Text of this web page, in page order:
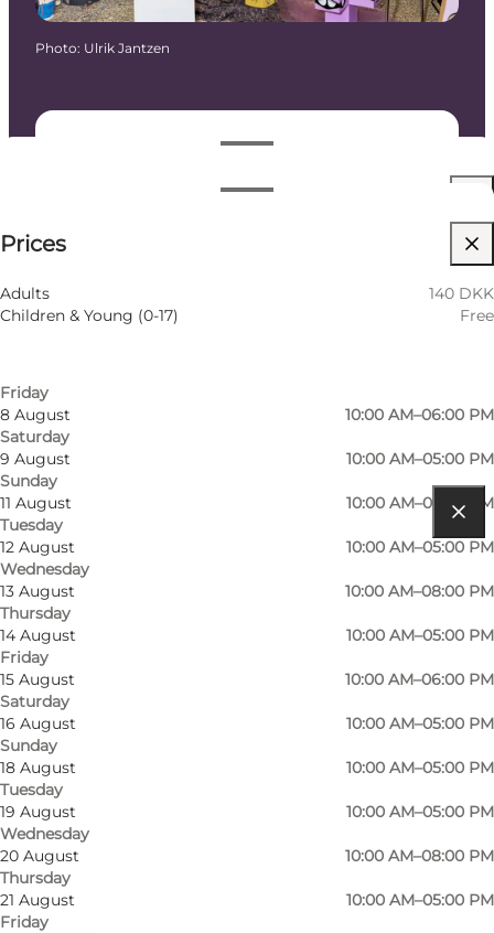
Filter by month
5 August
Wednesday
6 August
10:00 AM–08:00 PM
Friday
8 August
Saturday
10:00 AM–06:00 PM
9 August
Sunday
10:00 AM–05:00 PM
11 August
Tuesday
10:00 AM–05:00 PM
12 August
Wednesday
10:00 AM–05:00 PM
13 August
Thursday
10:00 AM–08:00 PM
14 August
Friday
10:00 AM–05:00 PM
15 August
Saturday
10:00 AM–06:00 PM
16 August
Sunday
10:00 AM–05:00 PM
18 August
Tuesday
10:00 AM–05:00 PM
19 August
Wednesday
10:00 AM–05:00 PM
20 August
Thursday
10:00 AM–08:00 PM
21 August
Friday
10:00 AM–05:00 PM
Prices
Adults
140 DKK
Children & Young (0-17)
Free
Photo: Ulrik Jantzen
Get directions
Amfipladsen 7
5000 Odense C